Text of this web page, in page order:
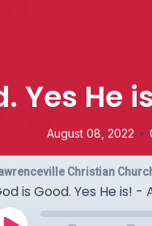
Yes He
August 08, 2022 •
Christian
is Good. Yes He is! -